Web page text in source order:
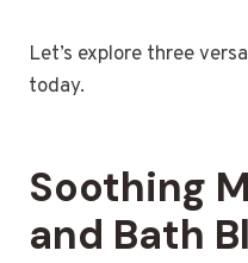
Let’s explore three
today.
Soothing
and Bath